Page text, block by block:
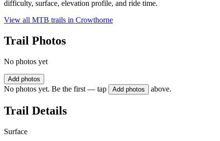
difficulty, surface, elevation profile, and ride time.
View all MTB trails in Crowthorne
Trail Photos
No photos yet
Add photos
No photos yet. Be the first — tap Add photos above.
Trail Details
Surface